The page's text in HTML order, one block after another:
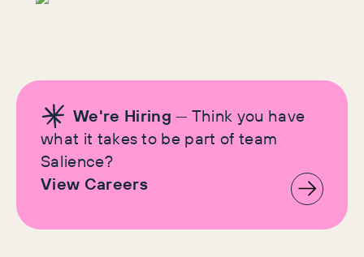
We're Hiring — Think you have
what it takes to be part of team
Salience?
View Careers